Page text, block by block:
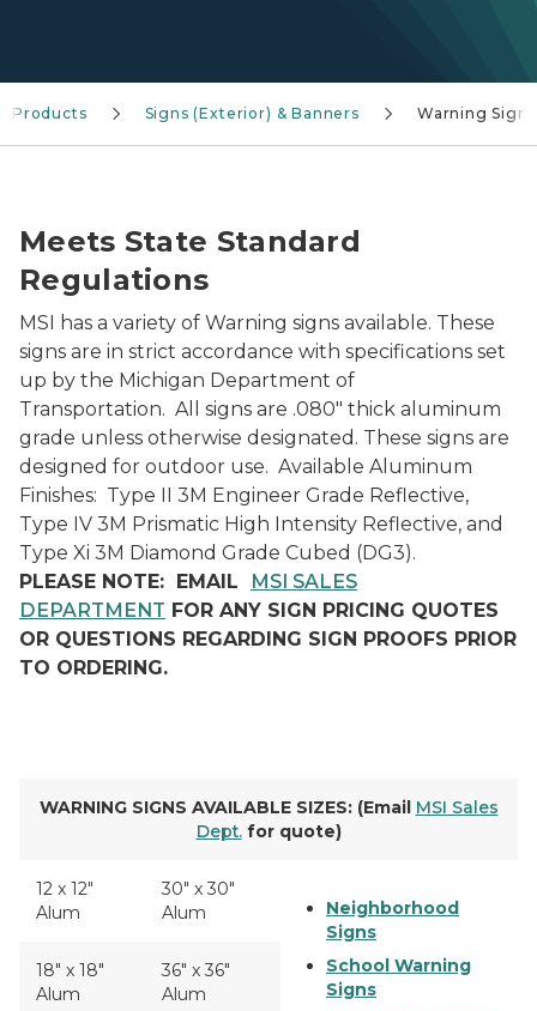
Products Signs (Exterior) & Banners Warning Signs
Meets State Standard
Regulations
MSI has a variety of Warning signs available. These
signs are in strict accordance with specifications set
up by the Michigan Department of
Transportation. All signs are .080" thick aluminum
grade unless otherwise designated. These signs are
designed for outdoor use. Available Aluminum
Finishes: Type II 3M Engineer Grade Reflective,
Type IV 3M Prismatic High Intensity Reflective, and
Type Xi 3M Diamond Grade Cubed (DG3).
PLEASE NOTE: EMAIL
MSI SALES
DEPARTMENT FOR ANY SIGN PRICING QUOTES
OR QUESTIONS REGARDING SIGN PROOFS PRIOR
TO ORDERING.
WARNING SIGNS AVAILABLE SIZES: (Email MSI Sales
Dept.for quote)
12 x 12"
Alum
30" x 30"
Alum
Neighborhood
Signs
School Warning
Signs
18" x 18"
Alum
36" x 36"
Alum